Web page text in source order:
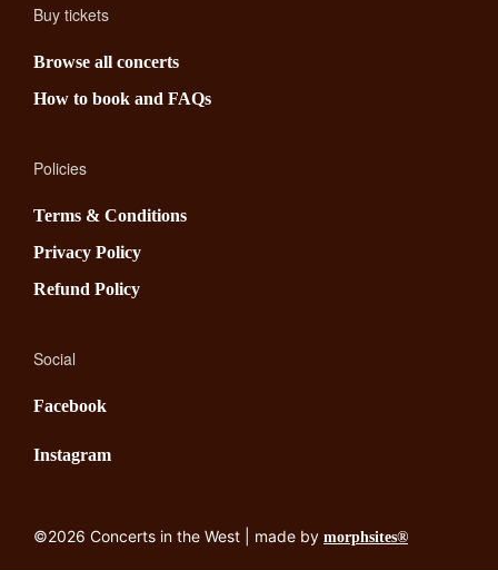
Buy tickets
Browse all concerts
How to book and FAQs
Policies
Terms & Conditions
Privacy Policy
Refund Policy
Social
Facebook
Instagram
©2026 Concerts in the West | made by morphsites®